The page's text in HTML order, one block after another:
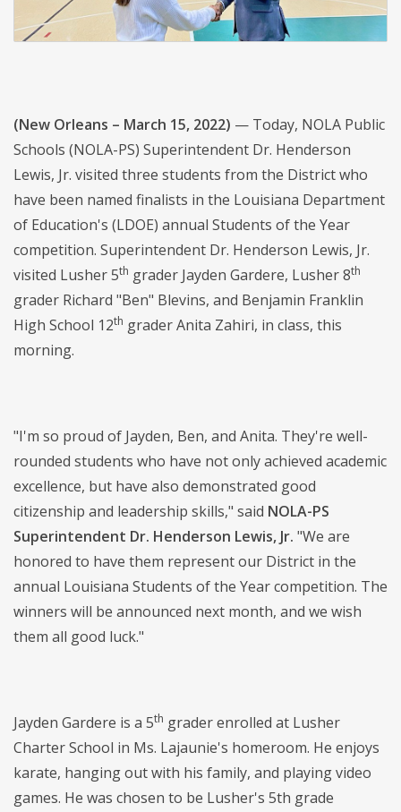
(New Orleans – March 15, 2022) — Today, NOLA Public
Schools (NOLA-PS) Superintendent Dr. Henderson
Lewis, Jr. visited three students from the District who
have been named finalists in the Louisiana Department
of Education's (LDOE) annual Students of the Year
competition. Superintendent Dr. Henderson Lewis, Jr.
visited Lusher 5th grader Jayden Gardere, Lusher 8th
grader Richard "Ben" Blevins, and Benjamin Franklin
High School 12th grader Anita Zahiri, in class, this
morning.
"I'm so proud of Jayden, Ben, and Anita. They're well-
rounded students who have not only achieved academic
excellence, but have also demonstrated good
citizenship and leadership skills," said NOLA-PS
Superintendent Dr. Henderson Lewis, Jr. "We are
honored to have them represent our District in the
annual Louisiana Students of the Year competition. The
winners will be announced next month, and we wish
them all good luck."
Jayden Gardere is a 5th grader enrolled at Lusher
Charter School in Ms. Lajaunie's homeroom. He enjoys
karate, hanging out with his family, and playing video
games. He was chosen to be Lusher's 5th grade